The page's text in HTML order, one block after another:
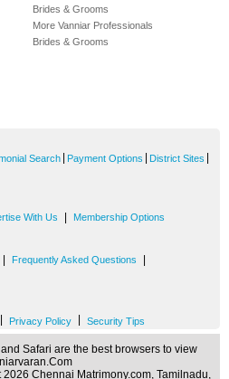
Brides & Grooms
More Vanniar Professionals
Brides & Grooms
Search Payment Options District Sites
With Us Membership Options
Frequently Asked Questions
Privacy Policy Security Tips
Safari are the best browsers to view
Chennai Matrimony.com, Tamilnadu,